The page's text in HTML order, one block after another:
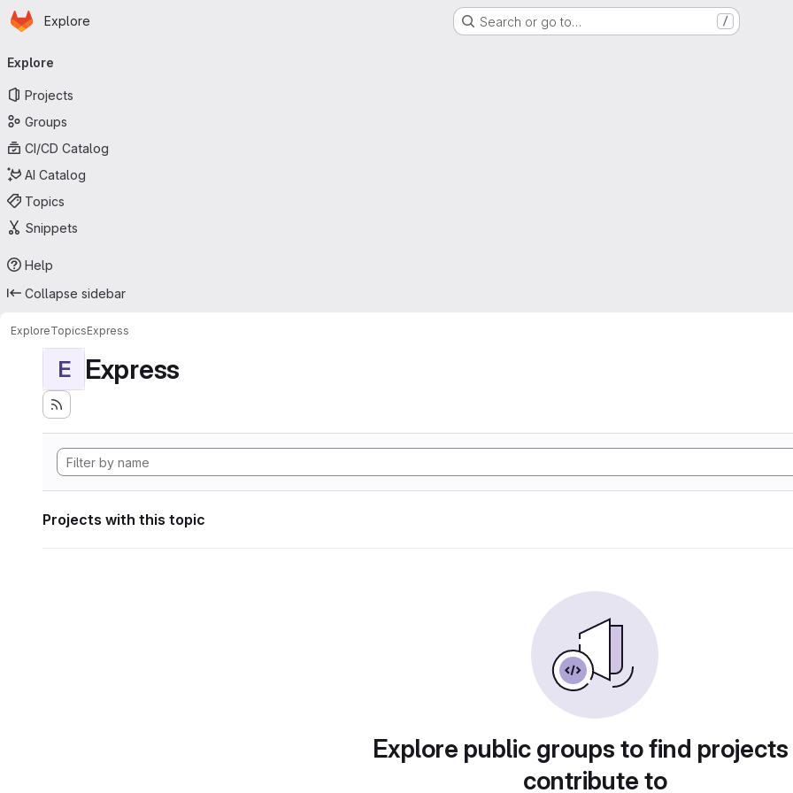
Skip to main content
Homepage
Explore Search or go to… /
navigation
Explore
Projects
Groups
CI/CD Catalog
AI Catalog
Topics
Snippets
Help
Collapse sidebar
ExploreTopicsExpress
E Express
Projects with this topic
Explore public groups to find
contribute to